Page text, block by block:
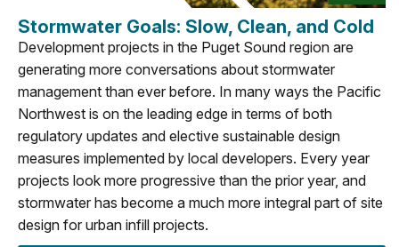
Stormwater Goals: Slow, Clean, and Cold
Development projects in the Puget Sound region are
generating more conversations about stormwater
management than ever before. In many ways the Pacific
Northwest is on the leading edge in terms of both
regulatory updates and elective sustainable design
measures implemented by local developers. Every year
projects look more progressive than the prior year, and
stormwater has become a much more integral part of site
design for urban infill projects.